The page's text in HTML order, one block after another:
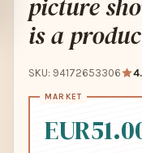
picture
is a
SKU: 94172653306